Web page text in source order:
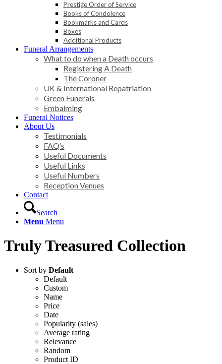
Prestige Order of Service
Books of Condolence
Bookmarks and Cards
Boxes
Additional Products
Funeral Arrangements
What to do when a Death occurs
Registering A Death
The Coroner
UK & International Repatriation
Green Funerals
Embalming
Funeral Notices
About Us
Testimonials
FAQ’s
Useful Documents
Useful Links
Useful Numbers
Reception Venues
Contact
Search
Menu Menu
Truly Treasured Collection
Sort by Default
Default
Custom
Name
Price
Date
Popularity (sales)
Average rating
Relevance
Random
Product ID